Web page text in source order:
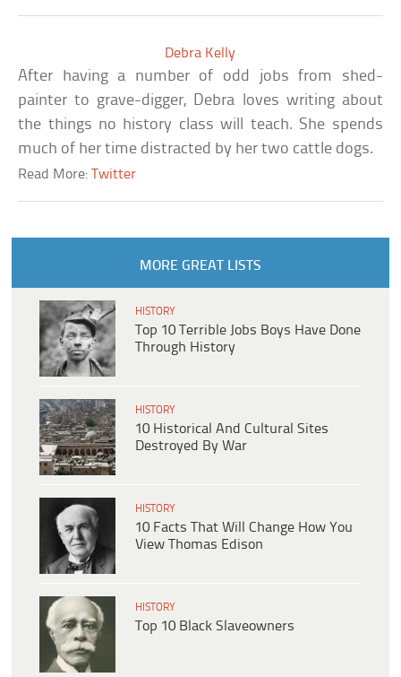
Debra Kelly
After having a number of odd jobs from shed-
painter to grave-digger, Debra loves writing about
the things no history class will teach. She spends
much of her time distracted by her two cattle dogs.
Read More:Twitter
MORE GREAT LISTS
HISTORY
Top 10 Terrible Jobs Boys Have Done
Through History
HISTORY
10 Historical And Cultural Sites
Destroyed By War
HISTORY
10 Facts That Will Change How You
View Thomas Edison
HISTORY
Top 10 Black Slaveowners